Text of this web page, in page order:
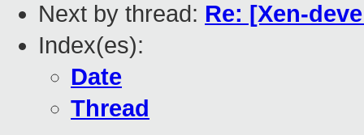
Next by thread: Re: [Xen-
Index(es):
Date
Thread